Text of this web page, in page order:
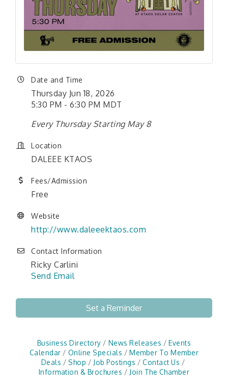
Date and Time
Thursday Jun 18, 2026
5:30 PM - 6:30 PM MDT
Every Thursday Starting May 8
Location
DALEEE KTAOS
Fees/Admission
Free
Website
http://www.daleeektaos.com
Contact Information
Ricky Carlini
Send Email
Set a Reminder
Business Directory News Releases
Events
Calendar
Online Specials
Member To Member
Deals
Shop Job Postings
Contact Us
Information & Brochures
Join The Chamber